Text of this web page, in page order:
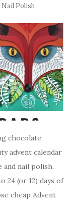
Nail Polish
chocolate
advent calendar
and nail polish,
24 (or 12) days of
cheap Advent